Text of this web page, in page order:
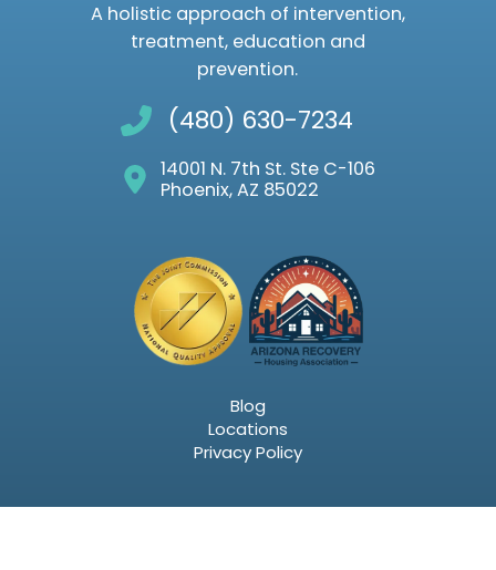
A holistic approach of intervention,
treatment, education and
prevention.
(480) 630-7234
14001 N. 7th St. Ste C-106
Phoenix, AZ 85022
Blog
Locations
Privacy Policy